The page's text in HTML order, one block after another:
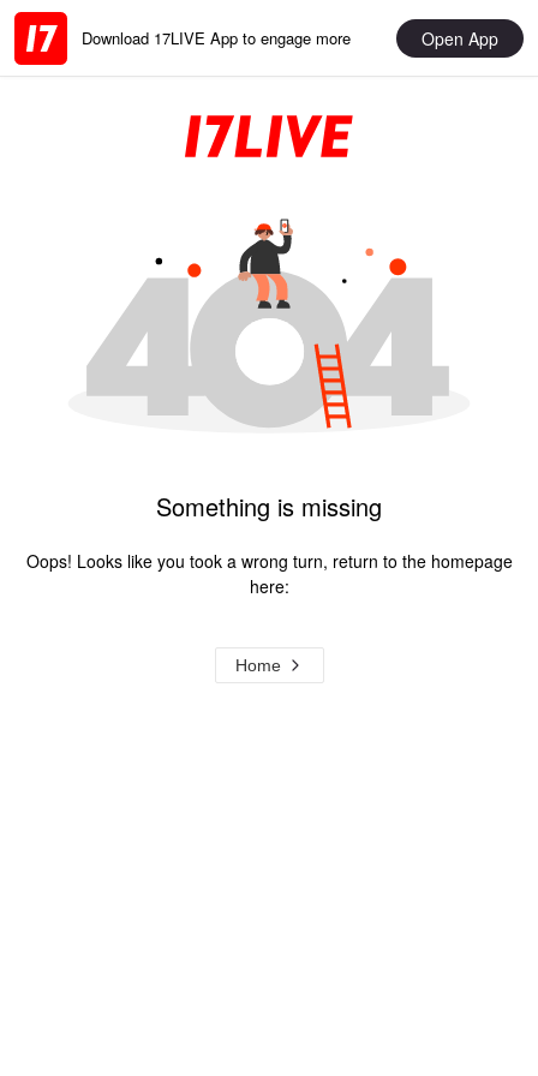
Download 17LIVE App to engage more Open App
Something is missing
Oops! Looks like you took a wrong turn, return to the homepage
here:
Home